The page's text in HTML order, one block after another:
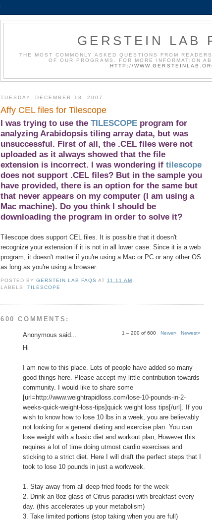
GERSTEIN LAB
THE MOST COMMONLY ASKED QUESTIONS FROM
OF OUR PROGRAMS. FOR MORE INFORMATION
HTTP://
TUESDAY, DECEMBER 18, 2007
Affy CEL files for Tilescope
I was trying to use the TILESCOPE program for
analyzing Arabidopsis tiling arraydata, but was
unsuccessful. First of all, the .CEL files were not
uploaded as it always showed that the file
extension is incorrect. I was wondering if tilescope
does not support .CEL files? But in the sample you
have provided, there is an option for the same but
that never appears on my computer (I am using a
Mac machine). Do you think I should be
downloading the program in order to solve it?
Tilescope does support CEL files. It is possible that it doesn't
recognize your extension if it is not in all lower case. Since it is a web
program, it doesn't matter if you're using a Mac or PC or any other OS
as long as you're using a browser.
POSTED BYGERSTEIN LAB FAQS AT 11:11 AM
LABELS:TILESCOPE
600 COMMENTS:
1 – 200 of 600 Newer› Newest»
Anonymous said...
Hi
I am new to this place. Lots of people have added so many
good things here. Please accept my little contribution towards
community. I would like to share some
[url=http://www.weightrapidloss.com/lose-10-pounds-in-2-
weeks-quick-weight-loss-tips]quick weight loss tips[/url]. If you
wish to know how to lose 10 lbs in a week, you are believably
not looking for a general dieting and exercise plan. You can
lose weight with a basic diet and workout plan, However this
requires a lot of time doing utmost cardio exercises and
sticking to a strict diet. Here I will draft the perfect steps that I
took to lose 10 pounds in just a workweek.
1. Stay away from all deep-fried foods for the week
2. Drink an 8oz glass of Citrus paradisi with breakfast every
day. (this accelerates up your metabolism)
3. Take limited portions (stop taking when you are full)